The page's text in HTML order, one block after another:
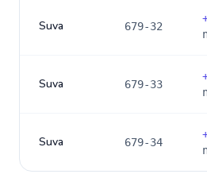
Suva 679-32
Suva 679-33
Suva 679-34